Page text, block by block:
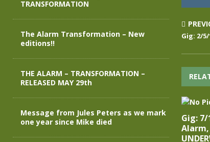
Gig: 2/
Gig: 7/
Alarm,
TRANSFORMATION
The Alarm Transformation – New
editions!!
THE ALARM – TRANSFORMATION –
RELEASED MAY 29th
Message from Jules Peters as we mark
one year since Mike died